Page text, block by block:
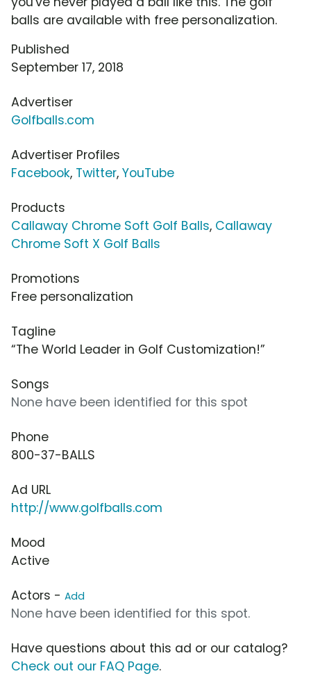
balls are available with free personalization.
Published
September 17, 2018
Advertiser
Golfballs.com
Advertiser Profiles
Facebook, Twitter, YouTube
Products
Callaway Chrome Soft Golf Balls, Callaway
Chrome Soft X Golf Balls
Promotions
Free personalization
Tagline
“The World Leader in Golf Customization!”
Songs
None have been identified for this spot
Phone
800-37-BALLS
Ad URL
http://www.golfballs.com
Mood
Active
Actors - Add
None have been identified for this spot.
Have questions about this ad or our catalog?
Check out our FAQ Page.